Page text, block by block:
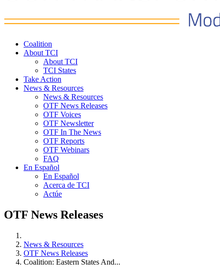
Coalition
About TCI
About TCI
TCI States
Take Action
News & Resources
News & Resources
OTF News Releases
OTF Voices
OTF Newsletter
OTF In The News
OTF Reports
OTF Webinars
FAQ
En Español
En Español
Acerca de TCI
Actúe
OTF News Releases
News & Resources
OTF News Releases
Coalition: Eastern States And...